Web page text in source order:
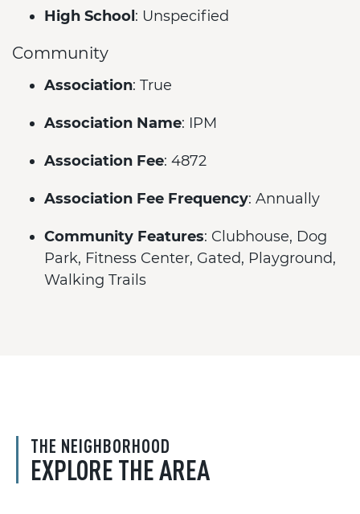
High School : Unspecified
Community
Association: True
Association Name: IPM
Association Fee: 4872
Association Fee Frequency: Annually
Community Features: Clubhouse, Dog
Park, Fitness Center, Gated, Playground,
Walking Trails
THE NEIGHBORHOOD
EXPLORE THE AREA